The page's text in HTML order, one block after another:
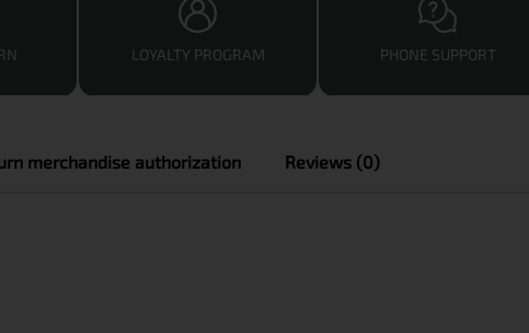
LOYALTY PROGRAM PHONE SUPPORT
merchandise authorization Reviews (0)